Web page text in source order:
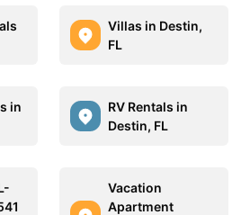
Villas in Destin,
FL
in
RV Rentals in
Destin, FL
Vacation
Apartment